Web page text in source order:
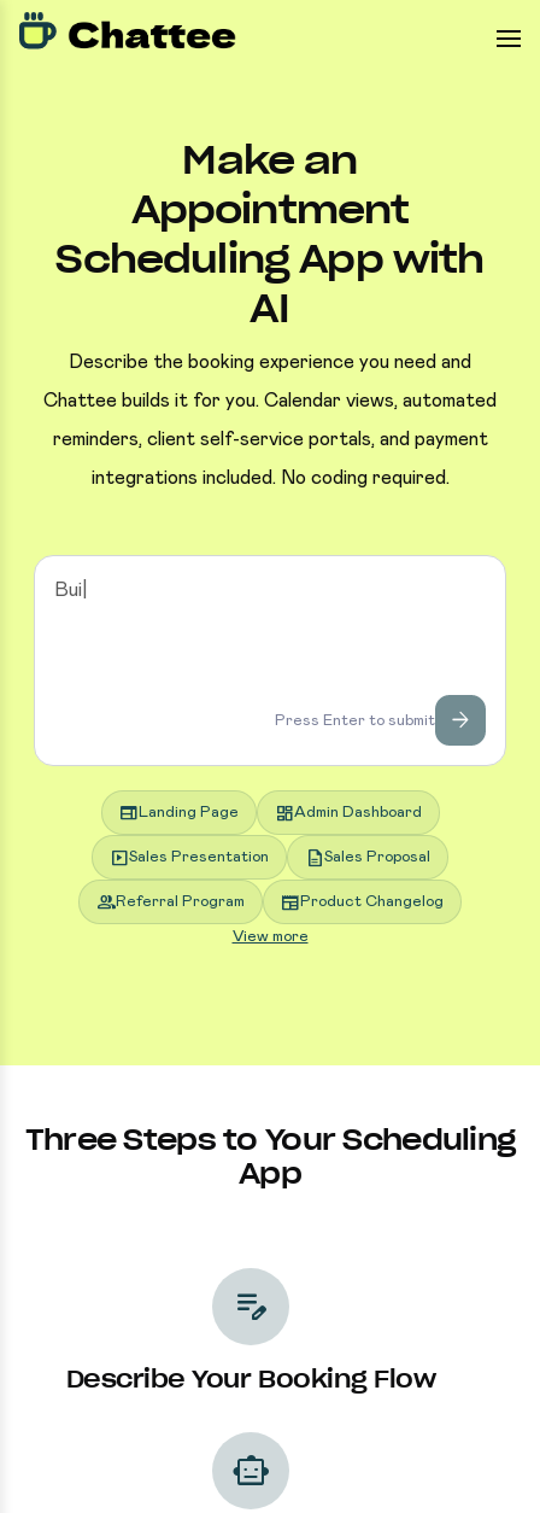
Make an
Appointment
Scheduling App with
AI
Describe the booking experience you need and
Chattee builds it for you. Calendar views, automated
reminders, client self-service portals, and payment
integrations included. No coding required.
Press Enter to submit arrow_forward
web Landing Page dashboardAdmin Dashboard
slideshowSales Presentation descriptionSales Proposal
groupReferral Program newspaper Product Changelog
View more
Three Steps to Your Scheduling
App
edit_note
Describe Your Booking Flow
smart_toy